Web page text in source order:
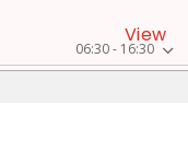
View
06:30 - 16:30